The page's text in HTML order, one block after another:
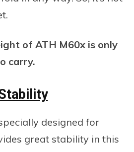
of ATH M60x is only
carry.
designed for
great stability in this